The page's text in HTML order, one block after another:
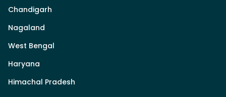
Chandigarh
Nagaland
West Bengal
Haryana
Himachal Pradesh